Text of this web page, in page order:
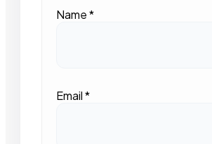
Name*
Email*